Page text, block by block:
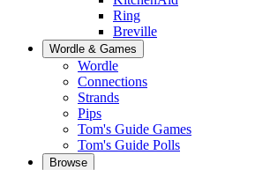
Ring
Breville
Wordle & Games
Wordle
Connections
Strands
Pips
Tom's Guide Games
Tom's Guide Polls
Browse